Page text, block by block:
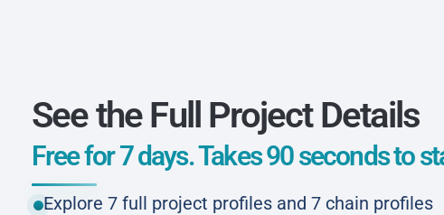
See the Full Project Details
Free for 7 days. Takes 90 seconds to
Explore 7 full project profiles and 7 chain profiles